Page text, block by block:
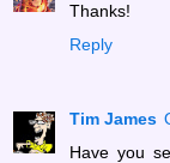
Thanks!
Reply
Tim James
Have you